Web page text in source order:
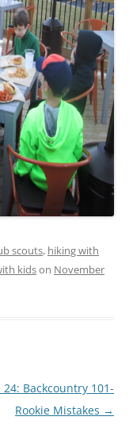
scouts, hiking with
kidson November
24: Backcountry 101-
Rookie Mistakes →